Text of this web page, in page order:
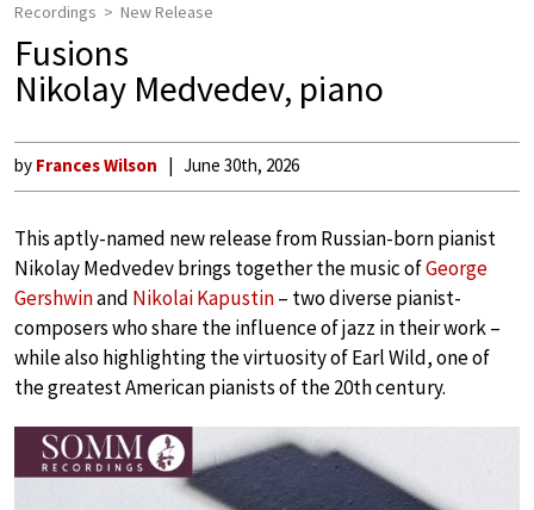
Recordings New Release
Fusions
Nikolay Medvedev, piano
by Frances Wilson June 30th, 2026
This aptly-named new release from Russian-born pianist
Nikolay Medvedev brings together the music ofGeorge
Gershwinand Nikolai Kapustin– two diverse pianist-
composers who share the influence of jazz in their work –
while also highlighting the virtuosity of Earl Wild, one of
the greatest American pianists of the 20th century.